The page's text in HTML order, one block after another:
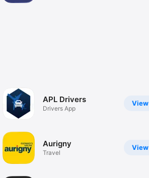
View
APL Drivers
Drivers App
View
Aurigny
Travel